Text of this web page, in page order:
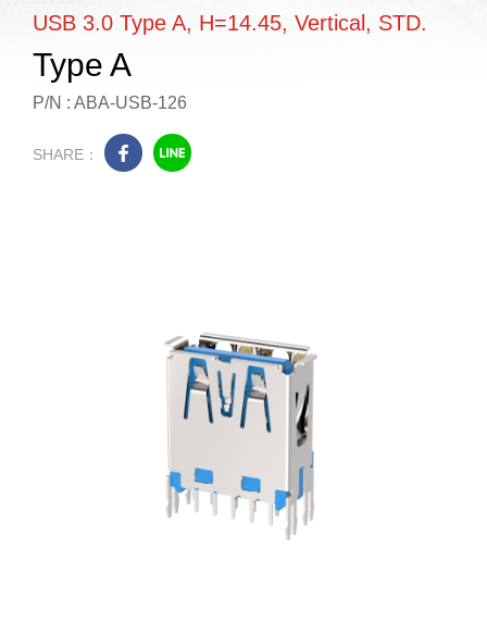
USB 3.0 Type A, H=14.45, Vertical, STD.
Type A
P/N : ABA-USB-126